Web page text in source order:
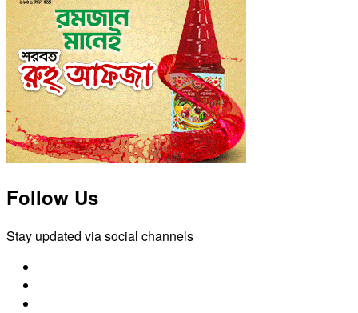
Follow Us
Stay updated via social channels